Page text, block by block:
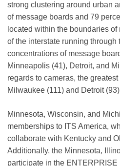
strong clustering around urban
of message boards and 79
located within the boundaries
of the interstate running through
concentrations of message
Minneapolis (41), Detroit, and
regards to cameras, the
Milwaukee (111) and Detroit
Minnesota, Wisconsin, and
memberships to ITS America,
collaborate with Kentucky and
Additionally, the Minnesota,
participate in the ENTERPRISE